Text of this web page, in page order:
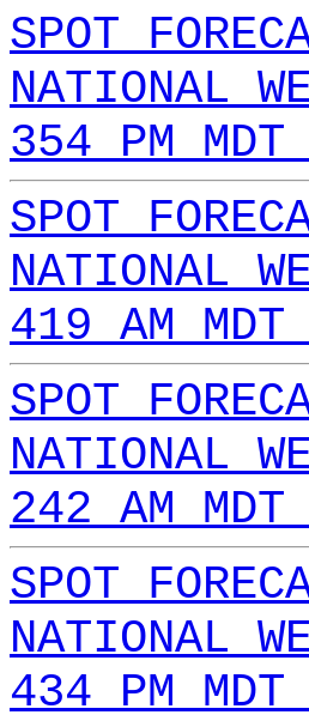
SPOT
NATIONAL
354 PM
SPOT
NATIONAL
419 AM
SPOT
NATIONAL
242 AM
SPOT
NATIONAL
434 PM